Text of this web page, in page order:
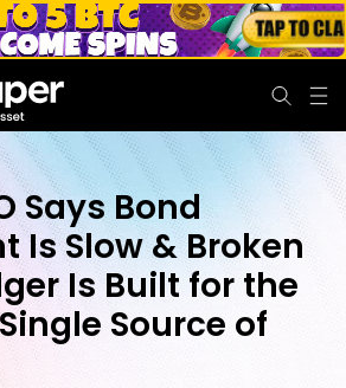
Says Bond
Is Slow & Broken
Is Built for the
Source of
Settlement Slow, Eyes XRP Ledger